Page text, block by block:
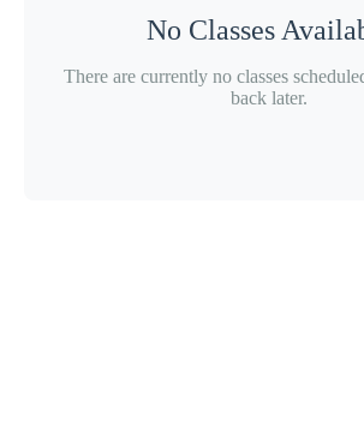
No Classes
There are currently no classes
back later.